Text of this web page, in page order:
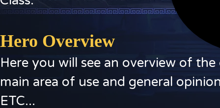
Hero Overview
Here you will see an overview of
main area of use and general
ETC...